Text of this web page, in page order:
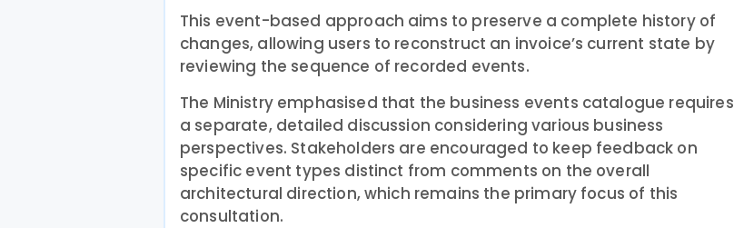
This event-based approach aims to preserve a complete history of
changes, allowing users to reconstruct an invoice’s current state by
reviewing the sequence of recorded events.
The Ministry emphasised that the business events catalogue requires
a separate, detailed discussion considering various business
perspectives. Stakeholders are encouraged to keep feedback on
specific event types distinct from comments on the overall
architectural direction, which remains the primary focus of this
consultation.